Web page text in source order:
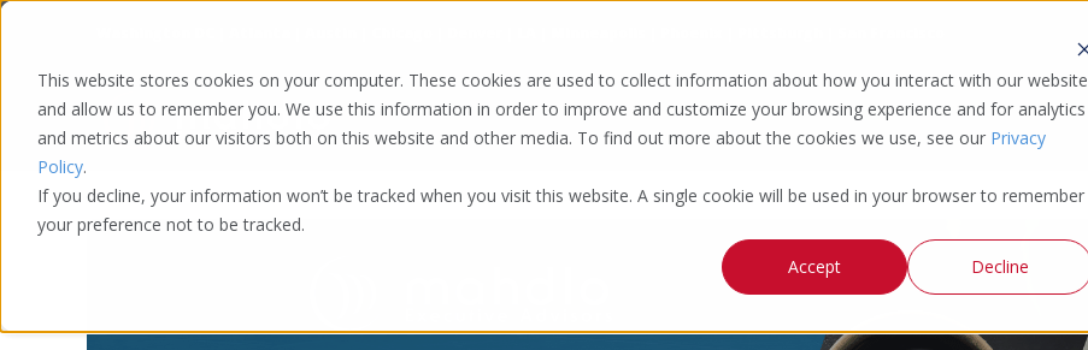
This website stores cookies on your computer. These cookies are used to collect information about how you interact with our website
and allow us to remember you. We use this information in order to improve and customize your browsing experience and for analytics
and metrics about our visitors both on this website and other media. To find out more about the cookies we use, see our Privacy
Policy.
If you decline, your information won’t be tracked when you visit this website. A single cookie will be used in your browser to remember
your preference not to be tracked.
Accept
Decline